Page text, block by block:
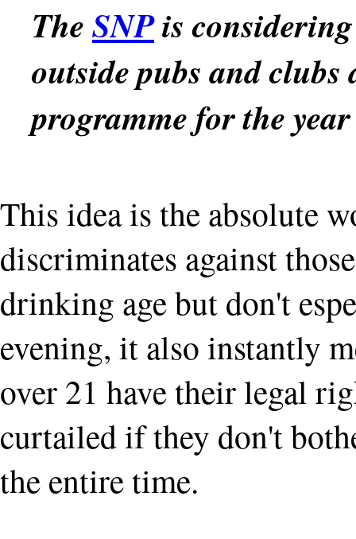
TheSNPis
outside pubs and
programme for the
This idea is the absolute
discriminates against
drinking age but don't
evening, it also instantly
over 21 have their legal
curtailed if they don't
the entire time.